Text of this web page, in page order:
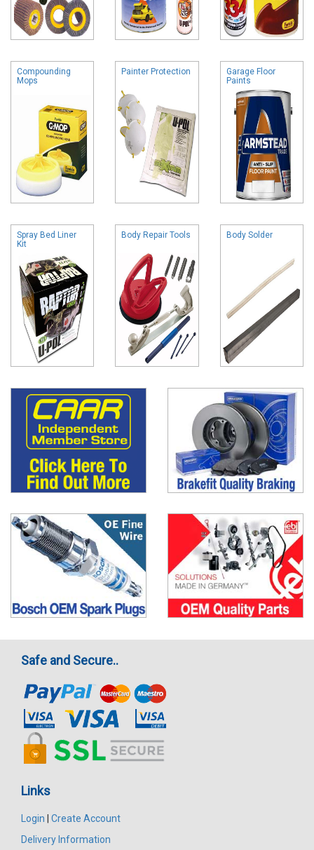
Compounding
Mops
Painter Protection
Garage Floor
Paints
Spray Bed Liner
Kit
Body Repair Tools Body Solder
Safe and Secure..
Links
Login
Create Account
Delivery Information